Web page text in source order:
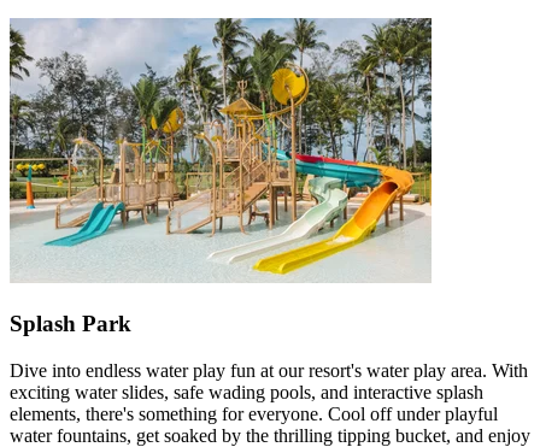
Splash Park
Dive into endless water play fun at our resort's water play area. With
exciting water slides, safe wading pools, and interactive splash
elements, there's something for everyone. Cool off under playful
water fountains, get soaked by the thrilling tipping bucket, and enjoy